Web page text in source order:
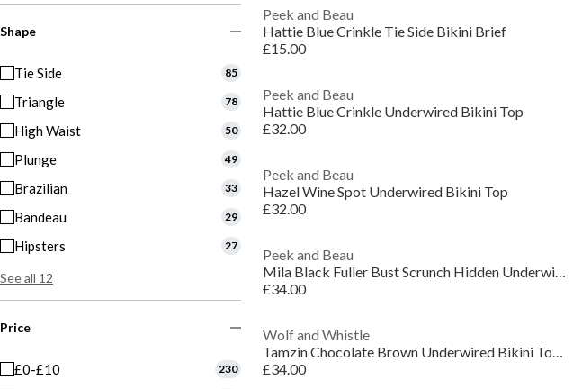
Shape
Tie Side 85
Triangle 78
High Waist 50
Plunge 49
Brazilian 33
Bandeau 29
Hipsters 27
See all 12
Price
£0-£10 230
Peek and Beau
Hattie Blue Crinkle Tie Side Bikini Brief
£15.00
Peek and Beau
Hattie Blue Crinkle Underwired Bikini Top
£32.00
Peek and Beau
Hazel Wine Spot Underwired Bikini Top
£32.00
Peek and Beau
Mila Black Fuller Bust Scrunch Hidden Underwire Bi
£34.00
Wolf and Whistle
Tamzin Chocolate Brown Underwired Bikini Top With
£34.00